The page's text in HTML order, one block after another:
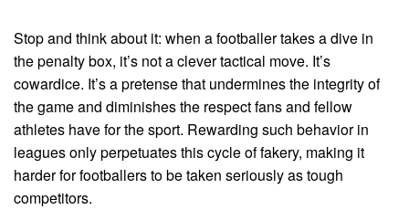
Stop and think about it: when a footballer takes a dive in
the penalty box, it’s not a clever tactical move. It’s
cowardice. It’s a pretense that undermines the integrity of
the game and diminishes the respect fans and fellow
athletes have for the sport. Rewarding such behavior in
leagues only perpetuates this cycle of fakery, making it
harder for footballers to be taken seriously as tough
competitors.